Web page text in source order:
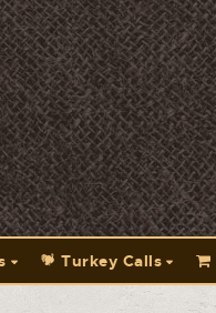
Turkey Calls